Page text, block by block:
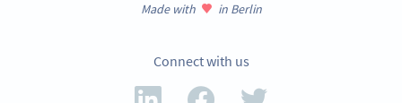
Made with in Berlin
Connect with us